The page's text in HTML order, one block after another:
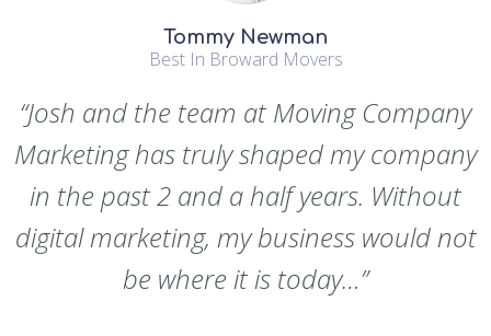
Tommy Newman
Best In Broward Movers
“Josh and the team at Moving Company
Marketing has truly shaped my company
in the past 2 and a half years. Without
digital marketing, my business would not
be where it is today…”